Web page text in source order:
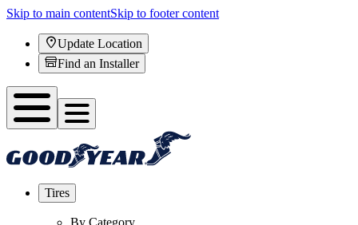
Skip to main contentSkip to footer content
Update Location
Find an Installer
Tires
By Category